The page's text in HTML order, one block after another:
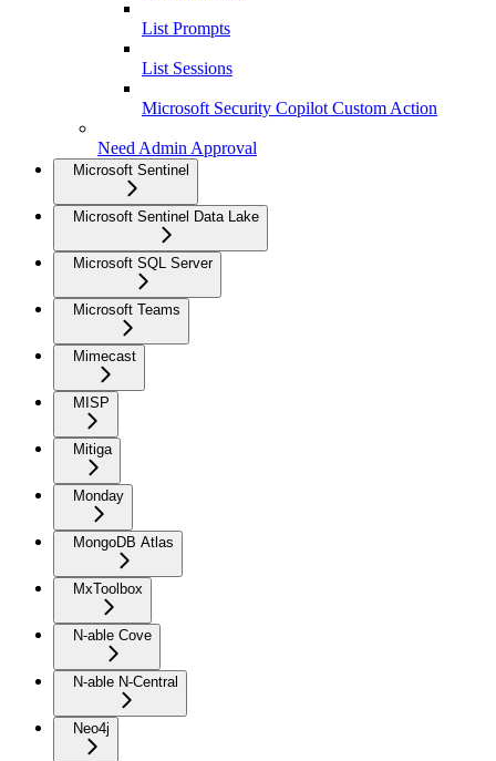
List Prompts
List Sessions
Microsoft Security Copilot Custom Action
Need Admin Approval
Microsoft Sentinel
Microsoft Sentinel Data Lake
Microsoft SQL Server
Microsoft Teams
Mimecast
MISP
Mitiga
Monday
MongoDB Atlas
MxToolbox
N-able Cove
N-able N-Central
Neo4j